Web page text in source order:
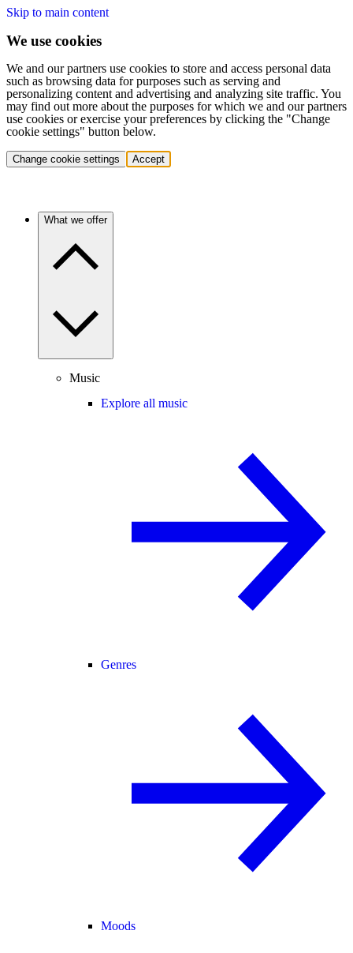
Skip to main content
We use cookies
We and our partners use cookies to store and access personal data
such as browsing data for purposes such as serving and
personalizing content and advertising and analyzing site traffic. You
may find out more about the purposes for which we and our partners
use cookies or exercise your preferences by clicking the "Change
cookie settings" button below.
Change cookie settings Accept
What we offer
Music
Explore all music
Genres
Moods